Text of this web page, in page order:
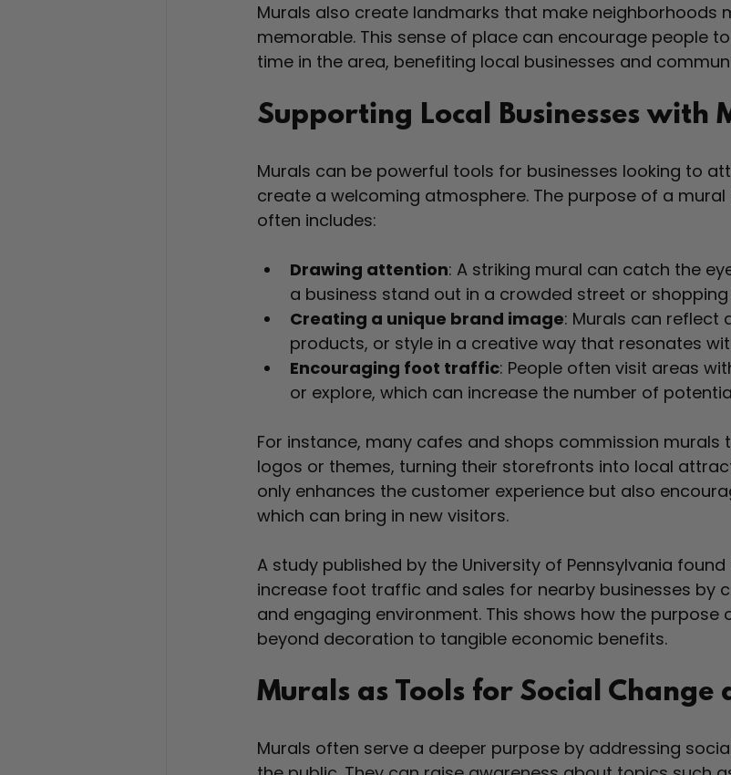
Murals also create landmarks that make neighborhoods
memorable. This sense of place can encourage people
time in the area, benefiting local businesses and
Supporting Local Businesses with
Murals can be powerful tools for businesses looking to
create a welcoming atmosphere. The purpose of a
often includes:
Drawing attention: A striking mural can catch the
a business stand out in a crowded street or
Creating a unique brand image: Murals can reflect
products, or style in a creative way that resonates
Encouraging foot traffic: People often visit areas
or explore, which can increase the number of
For instance, many cafes and shops commission
logos or themes, turning their storefronts into local
only enhances the customer experience but also
which can bring in new visitors.
A study published by the University of Pennsylvania
increase foot traffic and sales for nearby businesses by
and engaging environment. This shows how the purpose
beyond decoration to tangible economic benefits.
Murals as Tools for Social Change
Murals often serve a deeper purpose by addressing